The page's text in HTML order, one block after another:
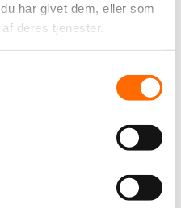
har givet dem, eller som
deres tjenester.
Public Retail
PIMpilot